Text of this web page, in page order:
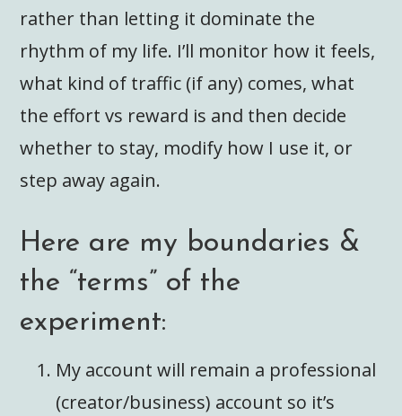
rather than letting it dominate the
rhythm of my life. I’ll monitor how it feels,
what kind of traffic (if any) comes, what
the effort vs reward is and then decide
whether to stay, modify how I use it, or
step away again.
Here are my boundaries &
the “terms” of the
experiment:
My account will remain a professional
(creator/business) account so it’s